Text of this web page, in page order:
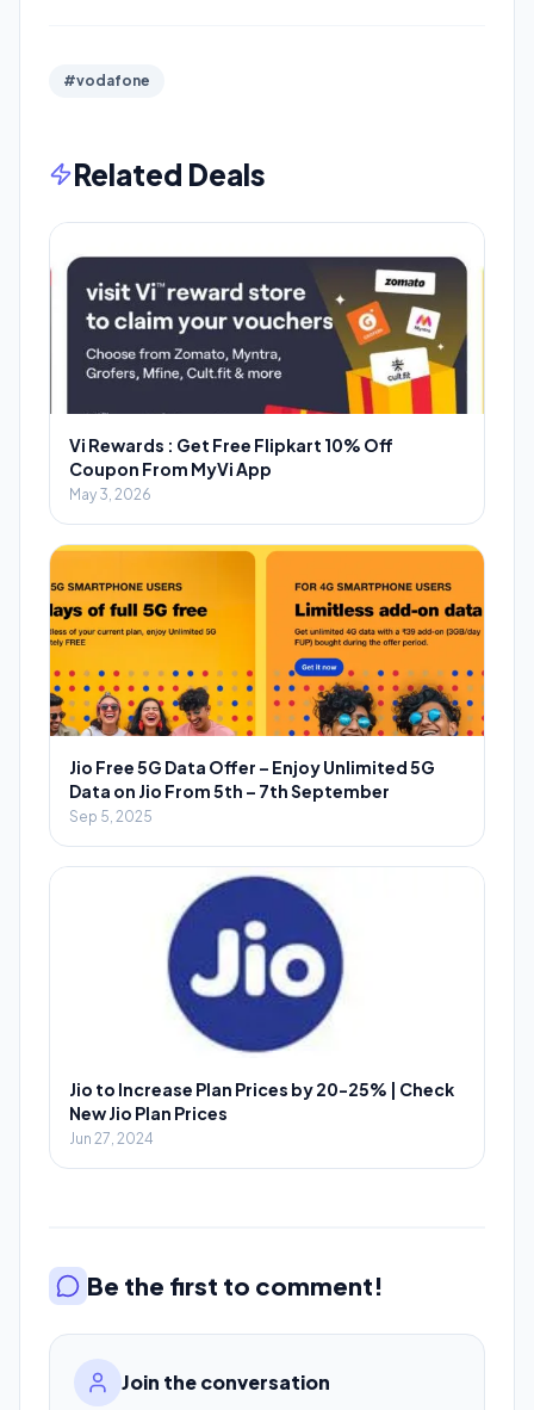
#vodafone
Related Deals
Vi Rewards : Get Free Flipkart 10% Off
Coupon From MyVi App
May 3, 2026
Jio Free 5G Data Offer – Enjoy Unlimited 5G
Data on Jio From 5th – 7th September
Sep 5, 2025
Jio to Increase Plan Prices by 20-25% | Check
New Jio Plan Prices
Jun 27, 2024
Be the first to comment!
Join the conversation